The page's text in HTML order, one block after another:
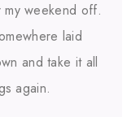
weekend off.
laid
and take it all
again.